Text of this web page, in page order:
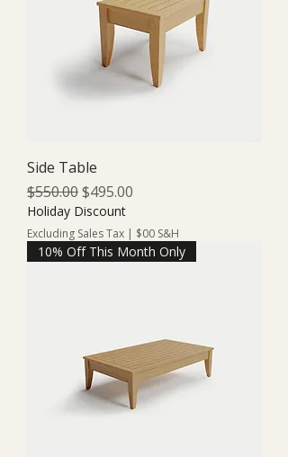
Side Table
Regular Price
$550.00Sale Price
$495.00
Holiday Discount
Excluding Sales Tax | $00 S&H
10% Off This Month Only